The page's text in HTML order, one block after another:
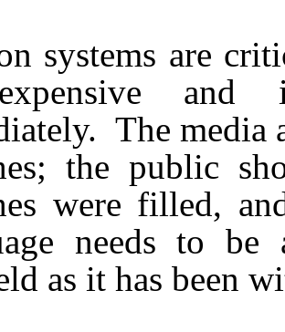
systems are
and
The media
the public
were filled,
needs to
as it has been